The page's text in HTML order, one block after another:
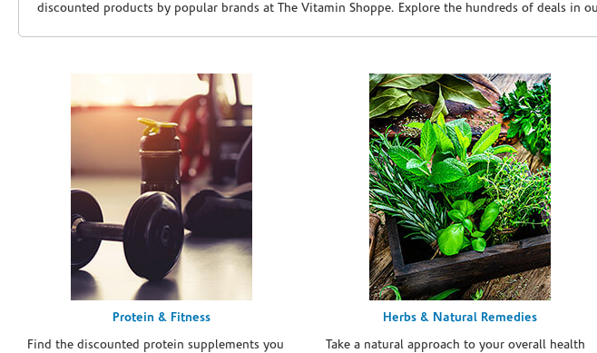
discounted products by popular brands at The Vitamin Shoppe. Explore the hundreds of deals in
Protein & Fitness
Find the discounted protein supplements you
Herbs & Natural Remedies
Take a natural approach to your overall health